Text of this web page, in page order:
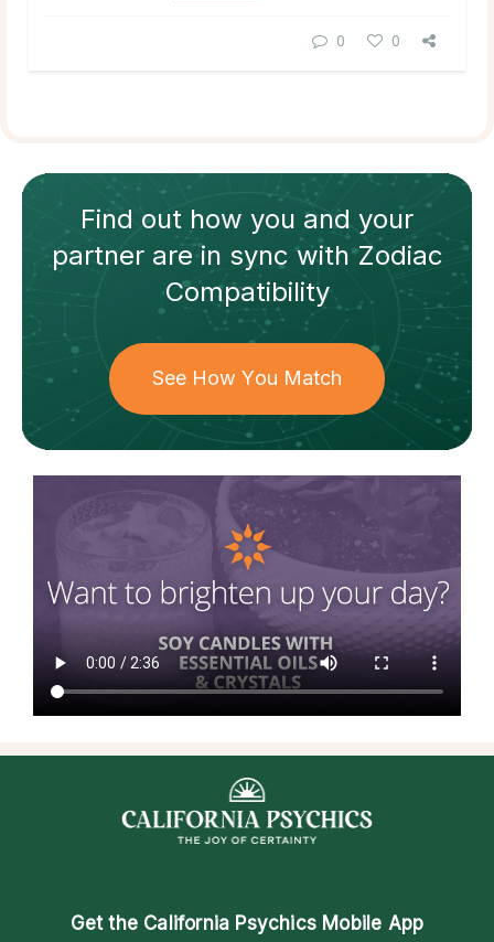
0 0
Find out how you and your
partnerare in sync withZodiac
Compatibility
See How You Match
Get the California Psychics Mobile App